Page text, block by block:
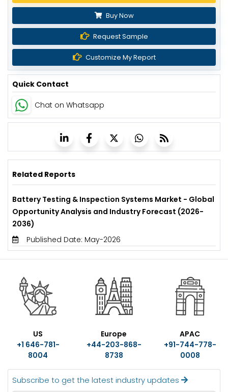
Buy Now
Request Sample
Customize My Report
Quick Contact
Chat on Whatsapp
Related Reports
Battery Testing & Inspection Systems Market - Global
Opportunity Analysis and Industry Forecast (2026-
2036)
Published Date: May-2026
US
+1 646-781-
8004
Europe
+44-203-868-
8738
APAC
+91-744-778-
0008
Subscribe to get the latest industry updates